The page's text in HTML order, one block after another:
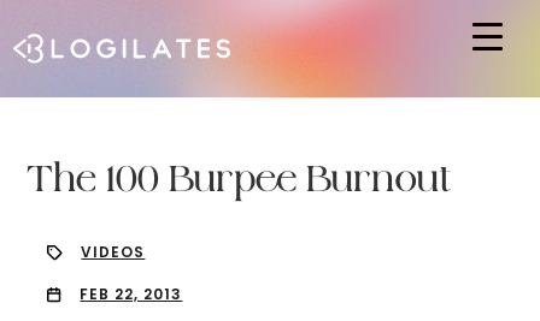
The 100 Burpee Burnout
VIDEOS
FEB 22, 2013